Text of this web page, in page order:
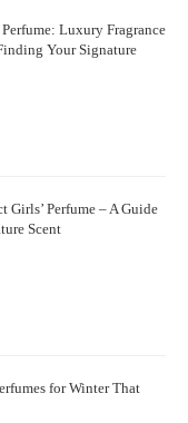
Luxury Fragrance
Your Signature
Girls’ Perfume – A Guide
Scent
for Winter That